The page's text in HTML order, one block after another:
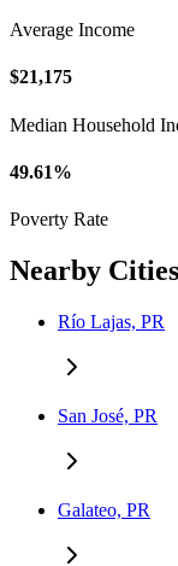
Average Income
$21,175
Median Household
49.61%
Poverty Rate
Nearby Cities
Río Lajas, PR
San José, PR
Galateo, PR